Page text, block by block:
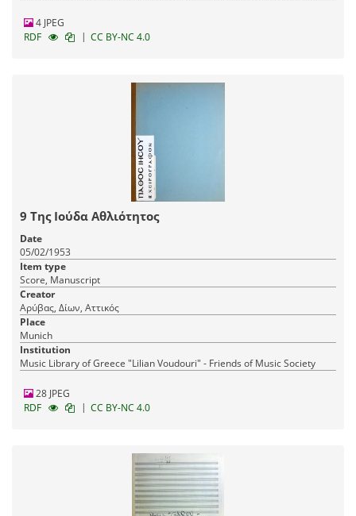
4 JPEG
RDF
| CC BY-NC 4.0
9 Της Ιούδα Αθλιότητος
Date
05/02/1953
Item type
Score, Manuscript
Creator
Αρύβας, Δίων, Αττικός
Place
Munich
Institution
Music Library of Greece "Lilian Voudouri" - Friends of Music Society
28 JPEG
RDF
| CC BY-NC 4.0